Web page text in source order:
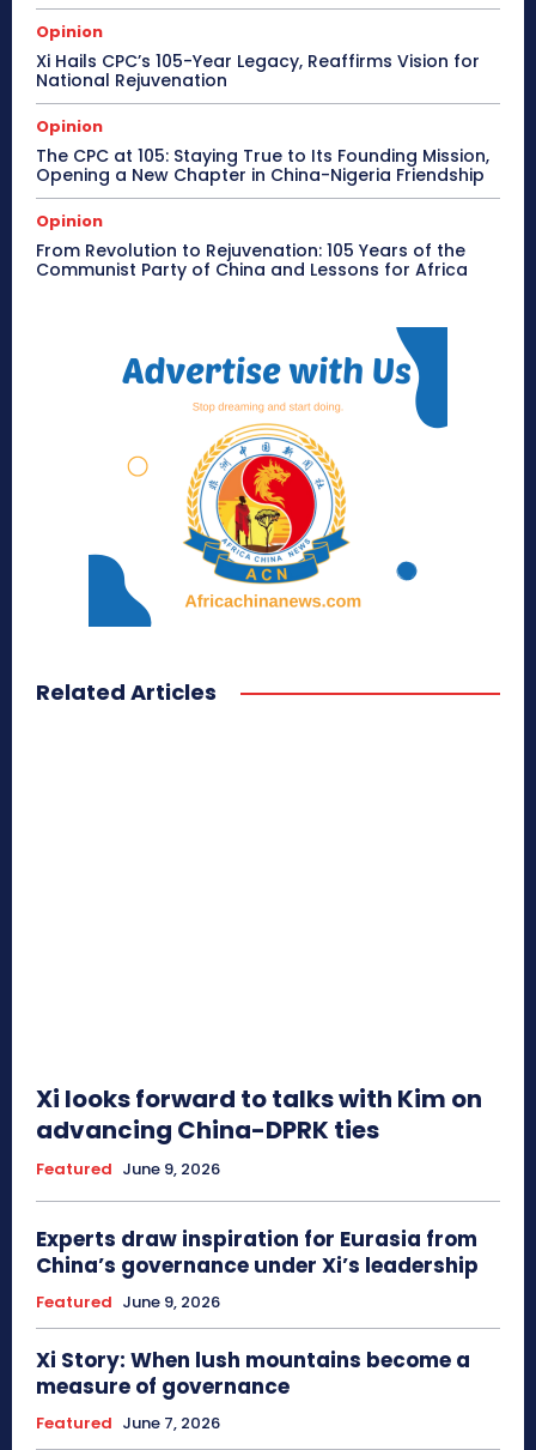
Opinion
Xi Hails CPC’s 105-Year Legacy, Reaffirms Vision for
National Rejuvenation
Opinion
The CPC at 105: Staying True to Its Founding Mission,
Opening a New Chapter in China-Nigeria Friendship
Opinion
From Revolution to Rejuvenation: 105 Years of the
Communist Party of China and Lessons for Africa
Related Articles
Xi looks forward to talks with Kim on
advancing China-DPRK ties
Featured June 9, 2026
Experts draw inspiration for Eurasia from
China’s governance under Xi’s leadership
Featured June 9, 2026
Xi Story: When lush mountains become a
measure of governance
Featured June 7, 2026